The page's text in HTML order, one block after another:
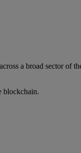
a broad sector of
blockchain.